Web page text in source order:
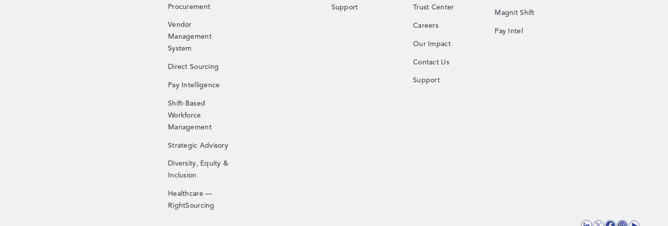
Procurement
Vendor
Management
System
Direct Sourcing
Pay Intelligence
Shift-Based
Workforce
Management
Strategic Advisory
Diversity, Equity &
Inclusion
Healthcare —
RightSourcing
Support Trust Center
Careers
Our Impact
Contact Us
Support
Magnit Shift
Pay Intel